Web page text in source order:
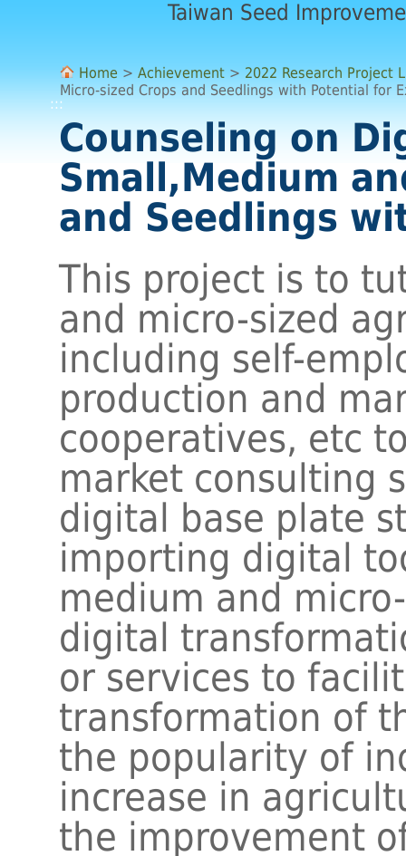
Taiwan Seed
:::
Home > Achievement > 2022 Research Project
Micro-sized Crops and Seedlings with Potential for
Counseling on
Small,Medium
and Seedlings
This project is to
and micro-sized
including self-
production and
cooperatives, etc
market consulting
digital base plate
importing digital
medium and
digital
or services to
transformation of
the popularity of
increase in
the improvement